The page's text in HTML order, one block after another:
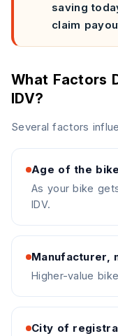
saving
claim
What Factors
IDV?
Several factors
Age of the bike
As your bike
IDV.
Manufacturer,
Higher-value
City of